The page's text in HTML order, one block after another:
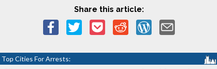
Share this article:
Top Cities For Arrests: